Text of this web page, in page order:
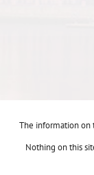
The information on
Nothing on this